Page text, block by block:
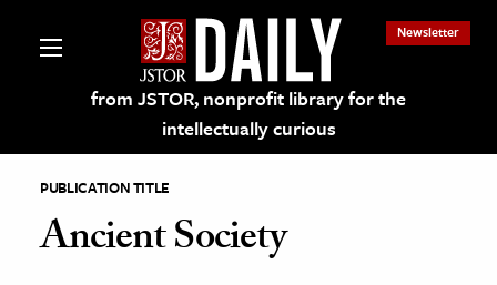
from JSTOR, nonprofit library for the
intellectually curious
Newsletter
PUBLICATION TITLE
Ancient Society